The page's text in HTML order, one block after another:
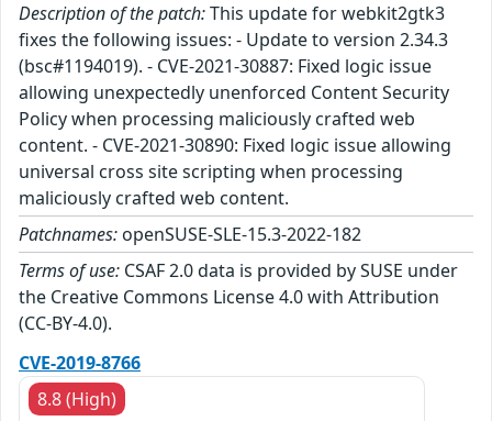
Description of the patch:This update for webkit2gtk3
fixes the following issues: - Update to version 2.34.3
(bsc#1194019). - CVE-2021-30887: Fixed logic issue
allowing unexpectedly unenforced Content Security
Policy when processing maliciously crafted web
content. - CVE-2021-30890: Fixed logic issue allowing
universal cross site scripting when processing
maliciously crafted web content.
Patchnames: openSUSE-SLE-15.3-2022-182
Terms of use: CSAF 2.0 data is provided by SUSE under
the Creative Commons License 4.0 with Attribution
(CC-BY-4.0).
CVE-2019-8766
8.8 (High)